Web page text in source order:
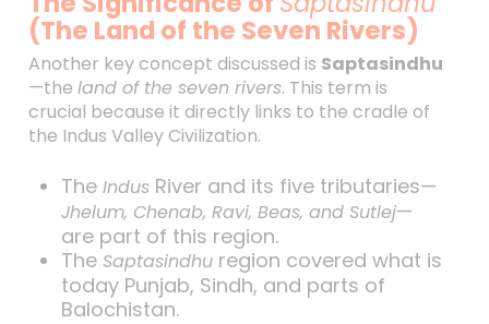
(The Land of the Seven Rivers)
Another key concept discussed is Saptasindhu
—the land of the seven rivers. This term is
crucial because it directly links to the cradle of
the Indus Valley Civilization.
The IndusRiver and its five tributaries—
Jhelum, Chenab, Ravi, Beas, and Sutlej—
are part of this region.
The Saptasindhuregion covered what is
today Punjab, Sindh, and parts of
Balochistan.